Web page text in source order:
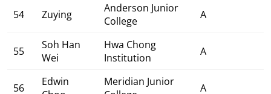
54 Zuying
Anderson Junior
College
A
55
Soh Han
Wei
Hwa Chong
Institution
A
56
Edwin
Meridian Junior
A